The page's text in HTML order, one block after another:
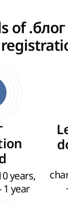
of
years,
1 year